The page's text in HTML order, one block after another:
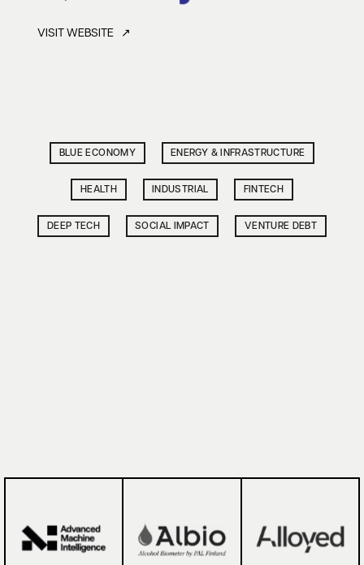
VISIT WEBSITE ↗
BLUE ECONOMY ENERGY & INFRASTRUCTURE
HEALTH INDUSTRIAL FINTECH
DEEP TECH SOCIAL IMPACT VENTURE DEBT